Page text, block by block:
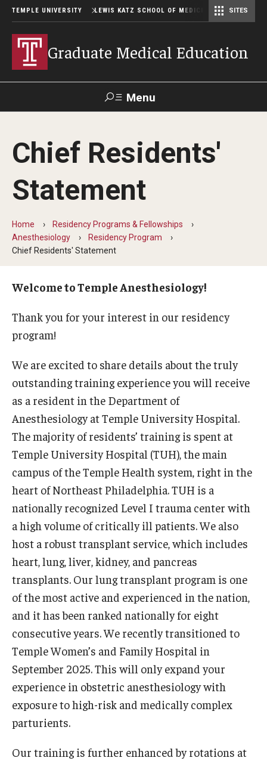
TEMPLE UNIVERSITY LEWIS KATZ SCHOOL OF MEDICINE SITES
Graduate Medical Education
Menu
Temple
News
Faculty
Residency & Fellowship Leadership
Wellness Resources for House Staff
Mental Health Care
Training Verification
Residency Programs & Fellowships
Anesthesiology
Dermatology
Emergency Medicine
Family and Community Medicine
Medicine
Neurosurgery
Obstetrics, Gynecology and Reproductive Sciences
Ophthalmology
Oral & Maxillofacial Surgery
Chief Residents'
Statement
Home
Residency Programs & Fellowships
Anesthesiology
Residency Program
Chief Residents' Statement
Welcome to Temple Anesthesiology!
Thank you for your interest in our residency
program!
We are excited to share details about the truly
outstanding training experience you will receive
as a resident in the Department of
Anesthesiology at Temple University Hospital.
The majority of residents’ training is spent at
Temple University Hospital (TUH), the main
campus of the Temple Health system, right in the
heart of Northeast Philadelphia. TUH is a
nationally recognized Level I trauma center with
a high volume of critically ill patients. We also
host a robust transplant service, which includes
heart, lung, liver, kidney, and pancreas
transplants. Our lung transplant program is one
of the most active and experienced in the nation,
and it has been ranked nationally for eight
consecutive years. We recently transitioned to
Temple Women’s and Family Hospital in
September 2025. This will only expand your
experience in obstetric anesthesiology with
exposure to high-risk and medically complex
parturients.
Our training is further enhanced by rotations at